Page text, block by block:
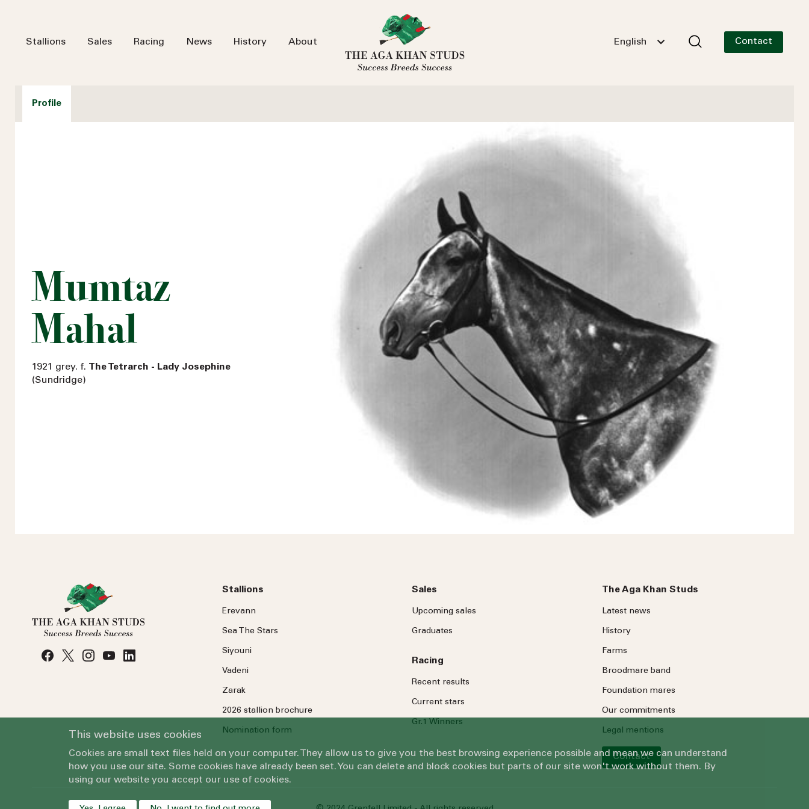
Stallions Sales Racing News History About English Contact
Profile
Mumtaz
Mahal
1921 grey. f. The Tetrarch - Lady Josephine
(Sundridge)
Stallions
Erevann
Sea TheStars
Siyouni
Vadeni
Zarak
2026 stallion brochure
Nomination form
Sales
Upcoming sales
Graduates
Racing
Recent results
Current stars
Gr.1 Winners
The Aga Khan Studs
Latest news
History
Farms
Broodmare band
Foundation mares
Our commitments
Legal mentions
Contact
This website uses cookies
Cookies are small text files held on your computer. They allow us to give you the best browsing experience possible and mean we can understand
how you use our site. Some cookies have already been set. You can delete and block cookies but parts of our site won't work without them. By
using our website you accept our use of cookies.